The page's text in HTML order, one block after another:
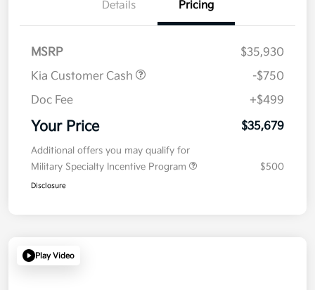
Details Pricing
MSRP
$35,930
Kia Customer Cash
-$750
Doc Fee
+$499
Your Price $35,679
Additional offers you may qualify for
Military Specialty Incentive Program
$500
Disclosure
Play Video